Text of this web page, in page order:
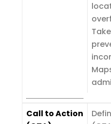
Call to Action